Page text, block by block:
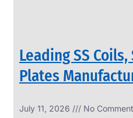
Leading SS
Plates
July 11, 2026 No